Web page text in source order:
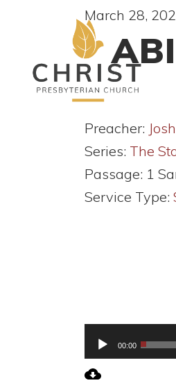
March 28,
Preacher:
Series: The
Passage: 1
Service Type:
Audio
Player00:00